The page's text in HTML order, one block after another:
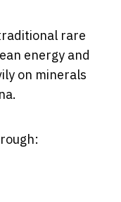
rare
energy and
on minerals